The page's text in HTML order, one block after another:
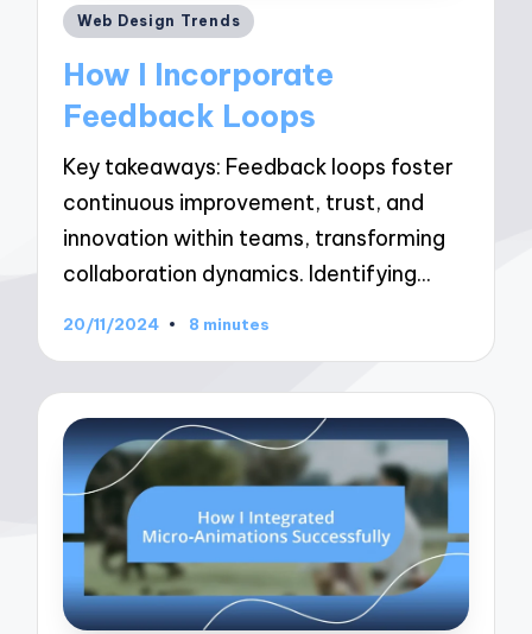
Posted
Web Design Trends
How I Incorporate
Feedback Loops
Key takeaways: Feedback loops foster
continuous improvement, trust, and
innovation within teams, transforming
collaboration dynamics. Identifying…
20/11/2024 8 minutes